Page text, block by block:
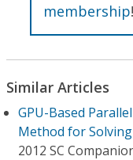
membership!
Similar Articles
GPU-Based
Method for Solving
2012 SC